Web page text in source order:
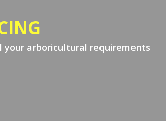
your arboricultural requirements